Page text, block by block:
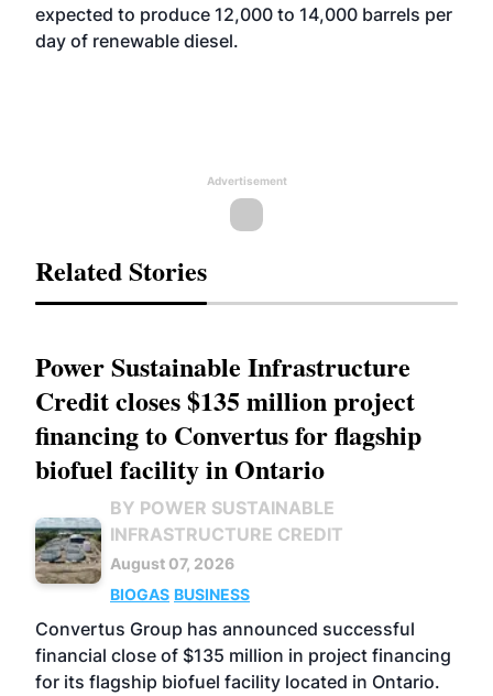
expected to produce 12,000 to 14,000 barrels per
day of renewable diesel.
Advertisement
Related Stories
Power Sustainable Infrastructure
Credit closes $135 million project
financing to Convertus for flagship
biofuel facility in Ontario
BY POWER SUSTAINABLE
INFRASTRUCTURE CREDIT
August 07, 2026
BIOGAS BUSINESS
Convertus Group has announced successful
financial close of $135 million in project financing
for its flagship biofuel facility located in Ontario.